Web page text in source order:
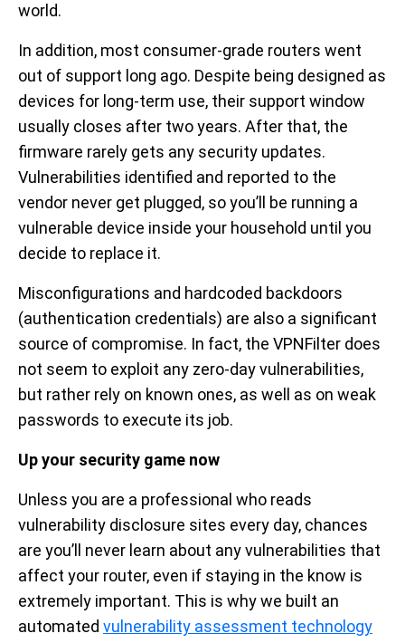
world.
In addition, most consumer-grade routers went
out of support long ago. Despite being designed as
devices for long-term use, their support window
usually closes after two years. After that, the
firmware rarely gets any security updates.
Vulnerabilities identified and reported to the
vendor never get plugged, so you’ll be running a
vulnerable device inside your household until you
decide to replace it.
Misconfigurations and hardcoded backdoors
(authentication credentials) are also a significant
source of compromise. In fact, the VPNFilter does
not seem to exploit any zero-day vulnerabilities,
but rather rely on known ones, as well as on weak
passwords to execute its job.
Up your security game now
Unless you are a professional who reads
vulnerability disclosure sites every day, chances
are you’ll never learn about any vulnerabilities that
affect your router, even if staying in the know is
extremely important. This is why we built an
automated vulnerability assessment technology